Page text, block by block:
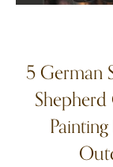
5 German